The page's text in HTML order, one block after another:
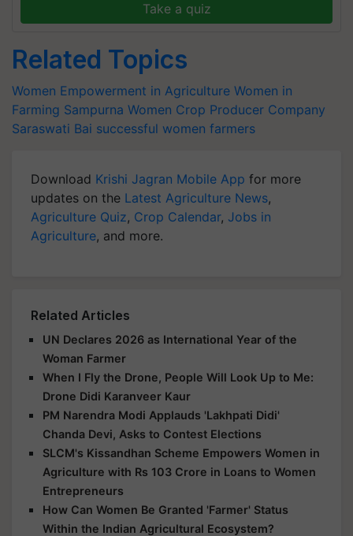
Take a quiz
Related Topics
Women Empowerment in Agriculture Women in
Farming Sampurna Women Crop Producer Company
Saraswati Bai successful women farmers
Download Krishi Jagran Mobile App for more
updates on the Latest Agriculture News,
Agriculture Quiz, Crop Calendar, Jobs in
Agriculture, and more.
Related Articles
UN Declares 2026 as International Year of the
Woman Farmer
When I Fly the Drone, People Will Look Up to Me:
Drone Didi Karanveer Kaur
PM Narendra Modi Applauds 'Lakhpati Didi'
Chanda Devi, Asks to Contest Elections
SLCM's Kissandhan Scheme Empowers Women in
Agriculture with Rs 103 Crore in Loans to Women
Entrepreneurs
How Can Women Be Granted 'Farmer' Status
Within the Indian Agricultural Ecosystem?